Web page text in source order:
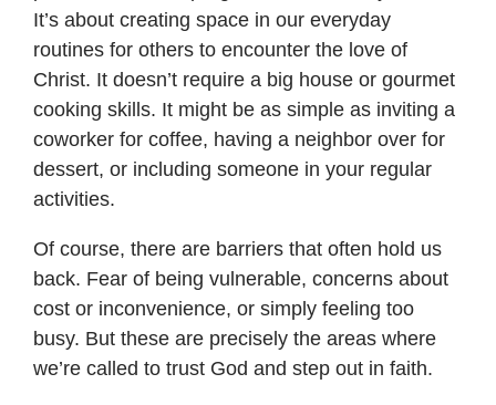
It’s about creating space in our everyday
routines for others to encounter the love of
Christ. It doesn’t require a big house or gourmet
cooking skills. It might be as simple as inviting a
coworker for coffee, having a neighbor over for
dessert, or including someone in your regular
activities.
Of course, there are barriers that often hold us
back. Fear of being vulnerable, concerns about
cost or inconvenience, or simply feeling too
busy. But these are precisely the areas where
we’re called to trust God and step out in faith.